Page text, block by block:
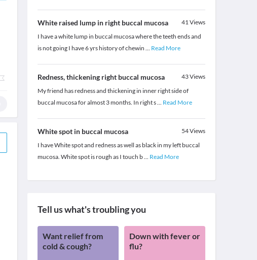
White raised lump in right buccal mucosa 41Views
I have a white lump in buccal mucosa where the teeth ends and
is not going I have 6 yrs history of chewin ... Read More
Redness, thickening right buccal mucosa 43Views
My friend has redness and thickening in inner right side of
buccal mucosa for almost 3 months. In right s... Read More
White spot in buccal mucosa 54Views
I have White spot and redness as well as black in my left buccal
mucosa. White spot is rough as I touch b... Read More
Tell us what's troubling you
Want relief from
cold & cough?
Down with fever or
flu?